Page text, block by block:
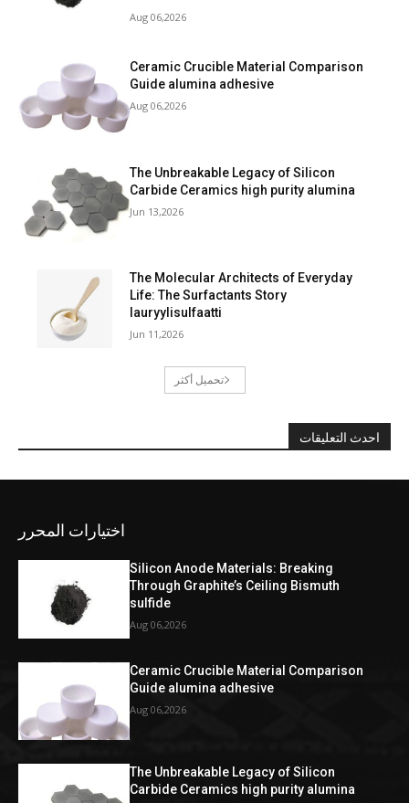
Aug 06,2026
Ceramic Crucible Material Comparison
Guide alumina adhesive
Aug 06,2026
The Unbreakable Legacy of Silicon
Carbide Ceramics high purity alumina
Jun 13,2026
The Molecular Architects of Everyday
Life: The Surfactants Story
lauryylisulfaatti
Jun 11,2026
تحميل أكثر
احدث التعليقات
اختيارات المحرر
Silicon Anode Materials: Breaking
Through Graphite’s Ceiling Bismuth
sulfide
Aug 06,2026
Ceramic Crucible Material Comparison
Guide alumina adhesive
Aug 06,2026
The Unbreakable Legacy of Silicon
Carbide Ceramics high purity alumina